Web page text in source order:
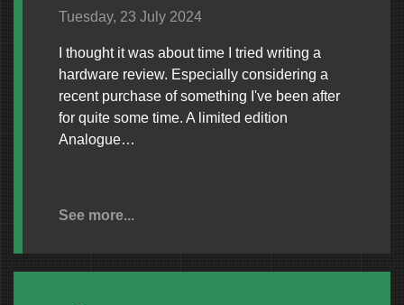
Tuesday, 23 July 2024
I thought it was about time I tried writing a
hardware review. Especially considering a
recent purchase of something I've been after
for quite some time. A limited edition
Analogue…
See more...